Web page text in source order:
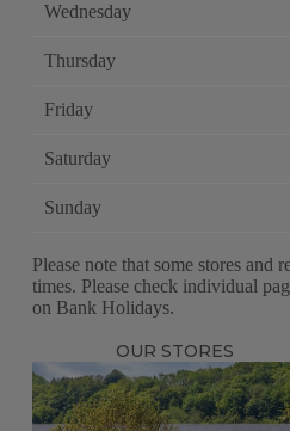
Wednesday
Thursday
Friday
Saturday
Sunday
Please note that some stores and
times. Please check individual
on Bank Holidays.
OUR STORES